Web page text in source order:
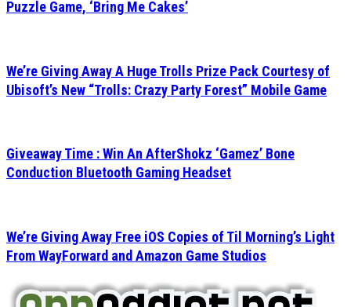
Puzzle Game, ‘Bring Me Cakes’
We’re Giving Away A Huge Trolls Prize Pack Courtesy of
Ubisoft’s New “Trolls: Crazy Party Forest” Mobile Game
Giveaway Time : Win An AfterShokz ‘Gamez’ Bone
Conduction Bluetooth Gaming Headset
We’re Giving Away Free iOS Copies of Til Morning’s Light
From WayForward and Amazon Game Studios